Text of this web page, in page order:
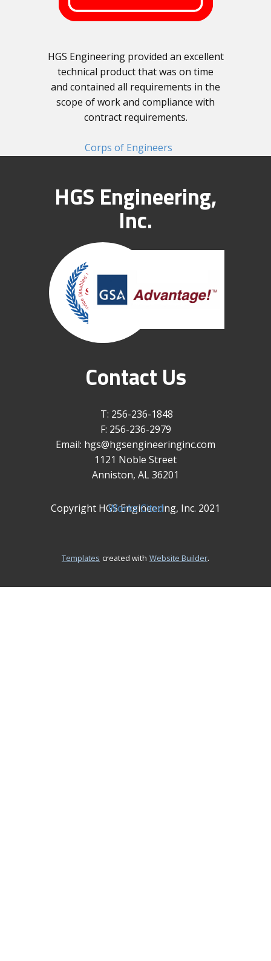
HGS Engineering provided an excellent
technical product that was on time
and contained all requirements in the
scope of work and compliance with
contract requirements.
Corps of Engineers
HGS Engineering,
Inc.
Contact Us
T: 256-236-1848
F: 256-236-2979
Email: hgs@hgsengineeringinc.com
1121 Noble Street
Anniston, AL 36201
Copyright HGS Engineering, Inc. 2021
Works Cited
Templates created with Website Builder.